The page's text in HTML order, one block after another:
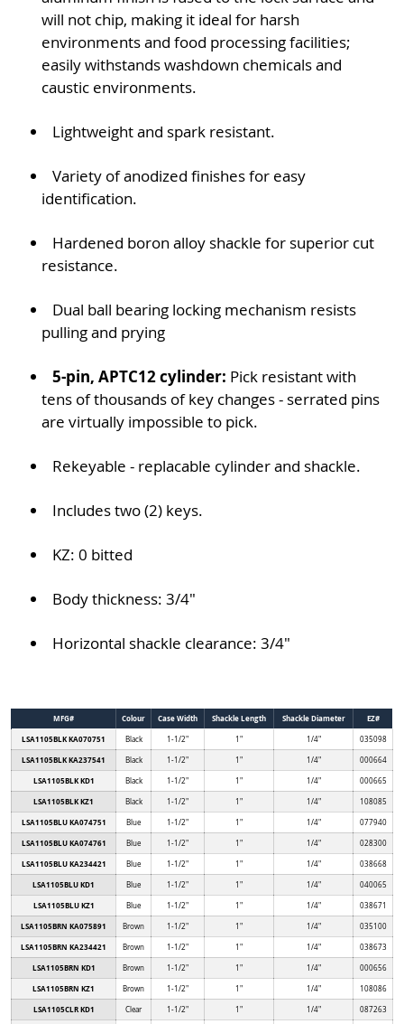
will not chip, making it ideal for harsh
environments and food processing facilities;
easily withstands washdown chemicals and
caustic environments.
Lightweight and spark resistant.
Variety of anodized finishes for easy
identification.
Hardened boron alloy shackle for superior cut
resistance.
Dual ball bearing locking mechanism resists
pulling and prying
5-pin, APTC12 cylinder: Pick resistant with
tens of thousands of key changes - serrated pins
are virtually impossible to pick.
Rekeyable - replacable cylinder and shackle.
Includes two (2) keys.
KZ: 0 bitted
Body thickness: 3/4"
Horizontal shackle clearance: 3/4"
MFG# Colour Case Width Shackle Length Shackle Diameter
EZ#
LSA1105BLK KA070751
Black 1-1/2" 1" 1/4" 035098
LSA1105BLK KA237541 Black 1-1/2" 1" 1/4" 000664
LSA1105BLK KD1 Black 1-1/2" 1" 1/4" 000665
LSA1105BLK KZ1 Black 1-1/2" 1" 1/4" 108085
LSA1105BLU KA074751 Blue 1-1/2" 1" 1/4" 077940
LSA1105BLU KA074761 Blue 1-1/2" 1" 1/4" 028300
LSA1105BLU KA234421 Blue 1-1/2" 1" 1/4" 038668
LSA1105BLU KD1 Blue 1-1/2" 1" 1/4" 040065
LSA1105BLU KZ1 Blue 1-1/2" 1" 1/4" 038671
LSA1105BRN KA075891 Brown 1-1/2" 1" 1/4" 035100
LSA1105BRN KA234421 Brown 1-1/2" 1" 1/4" 038673
LSA1105BRN KD1 Brown 1-1/2" 1" 1/4" 000656
LSA1105BRN KZ1 Brown 1-1/2" 1" 1/4" 108086
LSA1105CLR KD1 Clear 1-1/2" 1" 1/4" 087263